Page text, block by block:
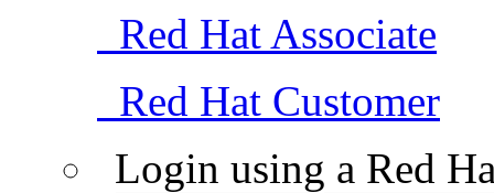
Red Hat Associate
Red Hat Customer
Login using a Red